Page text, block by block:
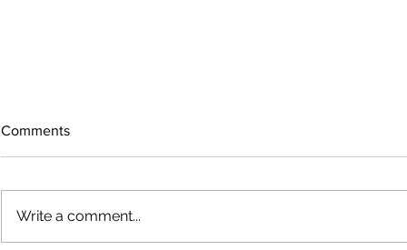
The rearview mirror
Comments
Write a comment...